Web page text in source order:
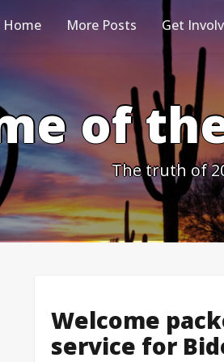
Home More Posts Get
of
The truth of
Welcome
service for